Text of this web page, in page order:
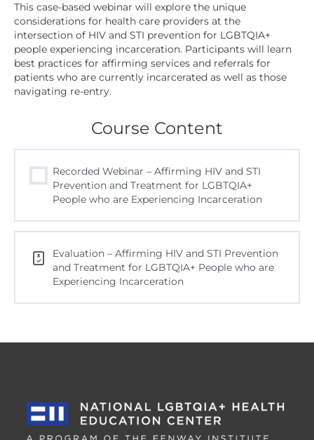
This case-based webinar will explore the unique
considerations for health care providers at the
intersection of HIV and STI prevention for LGBTQIA+
people experiencing incarceration. Participants will learn
best practices for affirming services and referrals for
patients who are currently incarcerated as well as those
navigating re-entry.
Course Content
Recorded Webinar – Affirming HIV and STI
Prevention and Treatment for LGBTQIA+
People who are Experiencing Incarceration
Evaluation – Affirming HIV and STI Prevention
and Treatment for LGBTQIA+ People who are
Experiencing Incarceration